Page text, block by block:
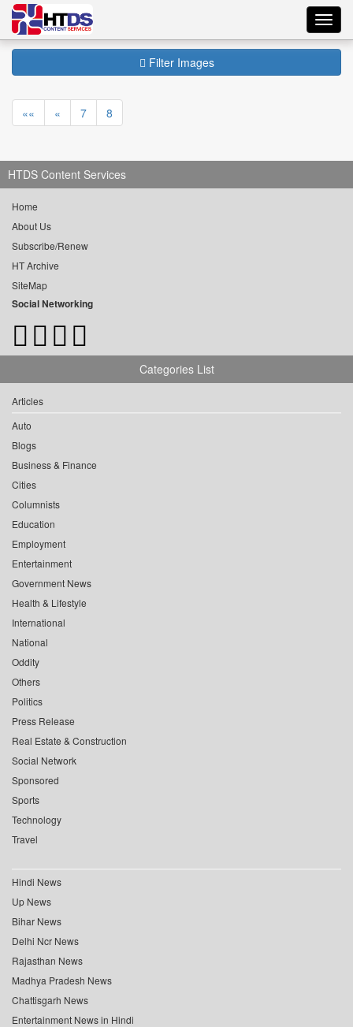
Filter Images
«« « 7 8
HTDS Content Services
Home
About Us
Subscribe/Renew
HT Archive
SiteMap
Social Networking
Categories List
Articles
Auto
Blogs
Business & Finance
Cities
Columnists
Education
Employment
Entertainment
Government News
Health & Lifestyle
International
National
Oddity
Others
Politics
Press Release
Real Estate & Construction
Social Network
Sponsored
Sports
Technology
Travel
Hindi News
Up News
Bihar News
Delhi Ncr News
Rajasthan News
Madhya Pradesh News
Chattisgarh News
Entertainment News in Hindi